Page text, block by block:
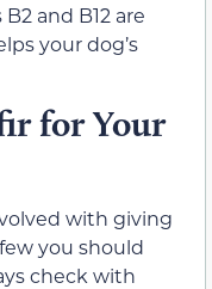
and B12 are
your dog’s
for Your
with giving
you should
check with